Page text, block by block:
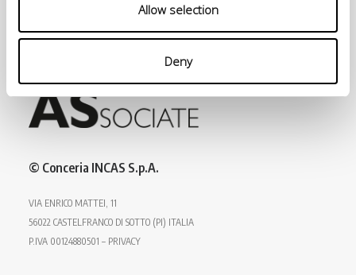
Allow selection
Deny
© Conceria INCAS S.p.A.
VIA ENRICO MATTEI, 11
56022 CASTELFRANCO DI SOTTO (PI) ITALIA
P.IVA 00124880501 – PRIVACY